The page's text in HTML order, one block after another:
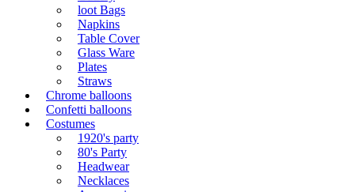
loot Bags
Napkins
Table Cover
Glass Ware
Plates
Straws
Chrome balloons
Confetti balloons
Costumes
1920's party
80's Party
Headwear
Necklaces